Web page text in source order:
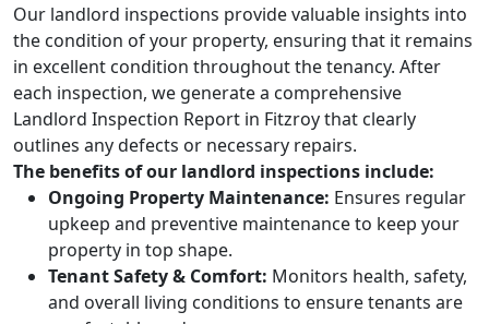
Our landlord inspections provide valuable insights into
the condition of your property, ensuring that it remains
in excellent condition throughout the tenancy. After
each inspection, we generate a comprehensive
Landlord Inspection Report in Fitzroy that clearly
outlines any defects or necessary repairs.
The benefits of our landlord inspections include:
Ongoing Property Maintenance: Ensures regular
upkeep and preventive maintenance to keep your
property in top shape.
Tenant Safety & Comfort: Monitors health, safety,
and overall living conditions to ensure tenants are